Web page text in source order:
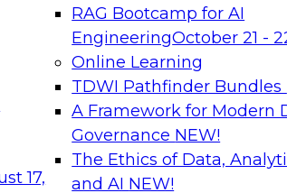
17,
RAG Bootcamp for AI
EngineeringOctober 21 -
Online Learning
TDWI Pathfinder Bundles
A Framework for Modern
Governance NEW!
The Ethics of Data,
and AI NEW!
can advance
and agentic
Join